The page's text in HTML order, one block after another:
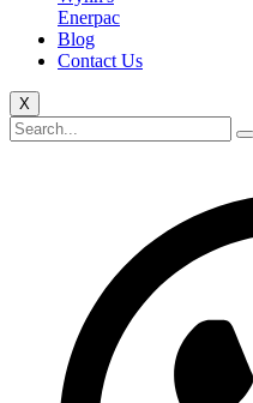
Enerpac
Blog
Contact Us
X